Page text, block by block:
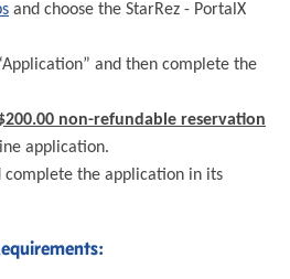
and choose the StarRez - PortalX
and then complete the
non-refundable reservation
application.
complete the application in its